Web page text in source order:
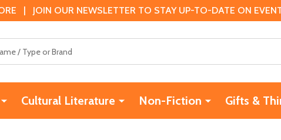
| JOIN OUR NEWSLETTER TO STAY UP-TO-DATE ON
Cultural Literature Non-Fiction Gifts &